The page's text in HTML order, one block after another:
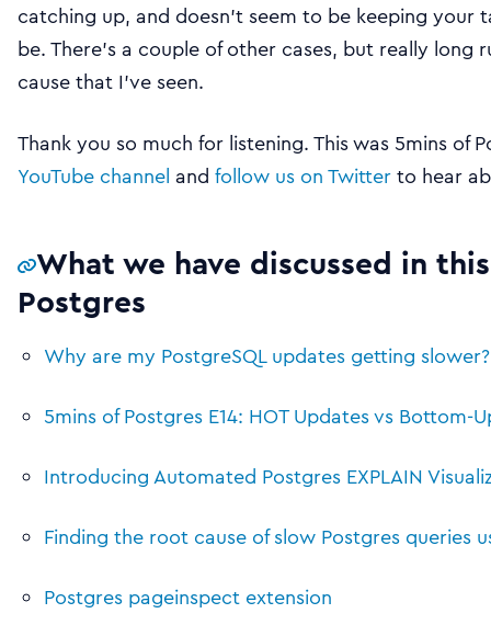
catching up, and doesn’t seem to be keeping
be. There’s a couple of other cases, but really long
cause that I’ve seen.
Thank you so much for listening. This was 5mins of
YouTube channel and follow us on Twitterto hear
What we have discussed in
Postgres
Why are my PostgreSQL updates getting
5mins of Postgres E14: HOT Updates vs Bottom-
Introducing Automated Postgres EXPLAIN
Finding the root cause of slow Postgres queries
Postgres pageinspect extension